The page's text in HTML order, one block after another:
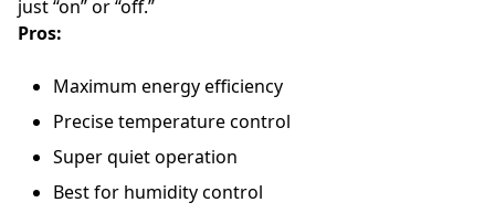
just “on” or “off.”
Pros:
Maximum energy efficiency
Precise temperature control
Super quiet operation
Best for humidity control